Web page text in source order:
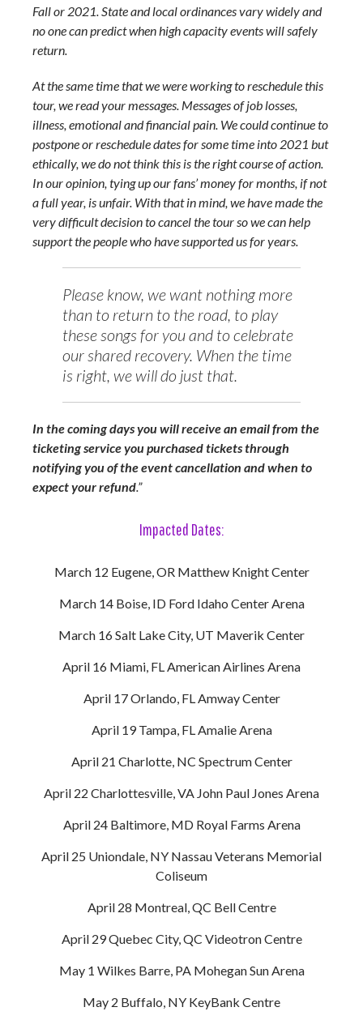
Fall or 2021. State and local ordinances vary widely and
no one can predict when high capacity events will safely
return.
At the same time that we were working to reschedule this
tour, we read your messages. Messages of job losses,
illness, emotional and financial pain. We could continue to
postpone or reschedule dates for some time into 2021 but
ethically, we do not think this is the right course of action.
In our opinion, tying up our fans’ money for months, if not
a full year, is unfair. With that in mind, we have made the
very difficult decision to cancel the tour so we can help
support the people who have supported us for years.
Please know, we want nothing more
than to return to the road, to play
these songs for you and to celebrate
our shared recovery. When the time
is right, we will do just that.
In the coming days you will receive an email from the
ticketing service you purchased tickets through
notifying you of the event cancellation and when to
expect your refund.”
Impacted Dates:
March 12 Eugene, OR Matthew Knight Center
March 14 Boise, ID Ford Idaho Center Arena
March 16 Salt Lake City, UT Maverik Center
April 16 Miami, FL American Airlines Arena
April 17 Orlando, FL Amway Center
April 19 Tampa, FL Amalie Arena
April 21 Charlotte, NC Spectrum Center
April 22 Charlottesville, VA John Paul Jones Arena
April 24 Baltimore, MD Royal Farms Arena
April 25 Uniondale, NY Nassau Veterans Memorial
Coliseum
April 28 Montreal, QC Bell Centre
April 29 Quebec City, QC Videotron Centre
May 1 Wilkes Barre, PA Mohegan Sun Arena
May 2 Buffalo, NY KeyBank Centre